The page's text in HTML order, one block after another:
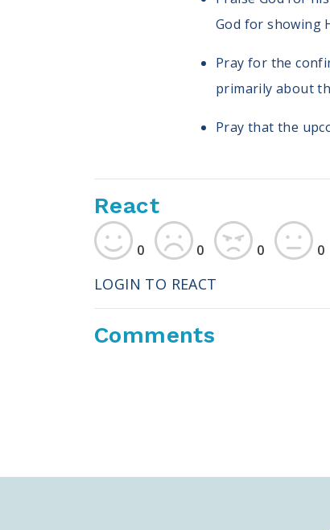
God for showing
Pray for the
primarily about
Pray that the
React
0 0 0 0
LOGIN TO REACT
Comments